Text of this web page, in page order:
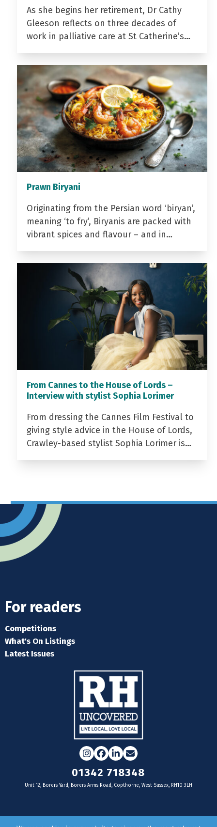
As she begins her retirement, Dr Cathy
Gleeson reflects on three decades of
work in palliative care at St Catherine’s…
Prawn Biryani
Originating from the Persian word ‘biryan’,
meaning ‘to fry’, Biryanis are packed with
vibrant spices and flavour – and in…
From Cannes to the House of Lords –
Interview with stylist Sophia Lorimer
From dressing the Cannes Film Festival to
giving style advice in the House of Lords,
Crawley-based stylist Sophia Lorimer is…
For readers
Competitions
What's On Listings
Latest Issues
Instagram
Facebook
LinkedIn
Email
01342 718348
Unit 12, Borers Yard, Borers Arms Road, Copthorne, West Sussex, RH10 3LH